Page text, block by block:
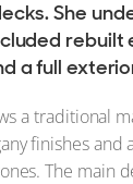
She
rebuilt
a full
a traditional
finishes and
The main